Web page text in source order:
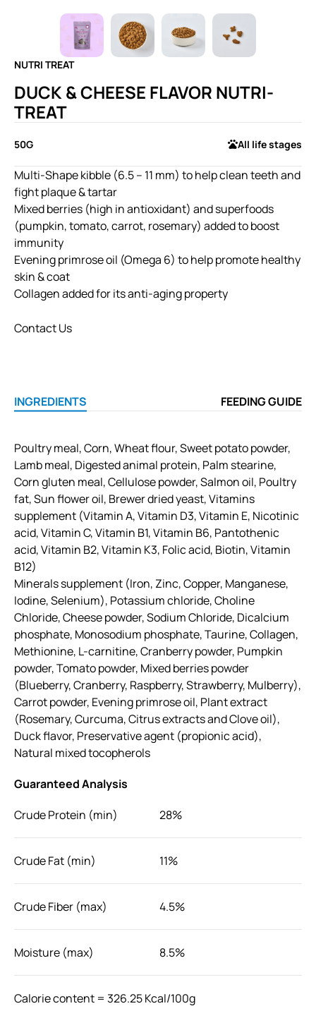
NUTRI TREAT
DUCK & CHEESE FLAVOR NUTRI-
TREAT
50G All life stages
Multi-Shape kibble (6.5 – 11 mm) to help clean teeth and
fight plaque & tartar
Mixed berries (high in antioxidant) and superfoods
(pumpkin, tomato, carrot, rosemary) added to boost
immunity
Evening primrose oil (Omega 6) to help promote healthy
skin & coat
Collagen added for its anti-aging property
Contact Us
INGREDIENTS FEEDING GUIDE
Poultry meal, Corn, Wheat flour, Sweet potato powder,
Lamb meal, Digested animal protein, Palm stearine,
Corn gluten meal, Cellulose powder, Salmon oil, Poultry
fat, Sun flower oil, Brewer dried yeast, Vitamins
supplement (Vitamin A, Vitamin D3, Vitamin E, Nicotinic
acid, Vitamin C, Vitamin B1, Vitamin B6, Pantothenic
acid, Vitamin B2, Vitamin K3, Folic acid, Biotin, Vitamin
B12)
Minerals supplement (Iron, Zinc, Copper, Manganese,
Iodine, Selenium), Potassium chloride, Choline
Chloride, Cheese powder, Sodium Chloride, Dicalcium
phosphate, Monosodium phosphate, Taurine, Collagen,
Methionine, L-carnitine, Cranberry powder, Pumpkin
powder, Tomato powder, Mixed berries powder
(Blueberry, Cranberry, Raspberry, Strawberry, Mulberry),
Carrot powder, Evening primrose oil, Plant extract
(Rosemary, Curcuma, Citrus extracts and Clove oil),
Duck flavor, Preservative agent (propionic acid),
Natural mixed tocopherols
Guaranteed Analysis
Crude Protein (min)
28%
Crude Fat (min) 11%
Crude Fiber (max) 4.5%
Moisture (max) 8.5%
Calorie content = 326.25 Kcal/100g